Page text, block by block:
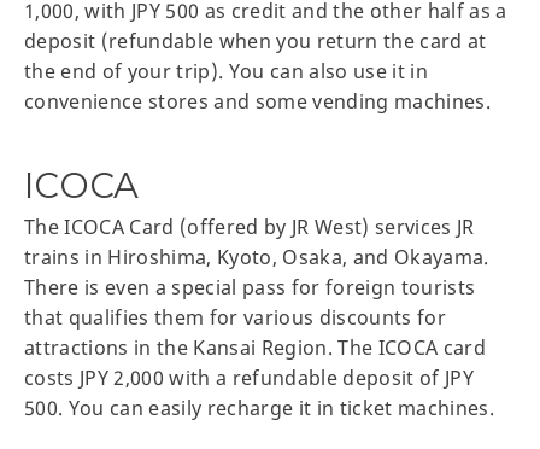
1,000, with JPY 500 as credit and the other half as a
deposit (refundable when you return the card at
the end of your trip). You can also use it in
convenience stores and some vending machines.
ICOCA
The ICOCA Card (offered by JR West) services JR
trains in Hiroshima, Kyoto, Osaka, and Okayama.
There is even a special pass for foreign tourists
that qualifies them for various discounts for
attractions in the Kansai Region. The ICOCA card
costs JPY 2,000 with a refundable deposit of JPY
500. You can easily recharge it in ticket machines.